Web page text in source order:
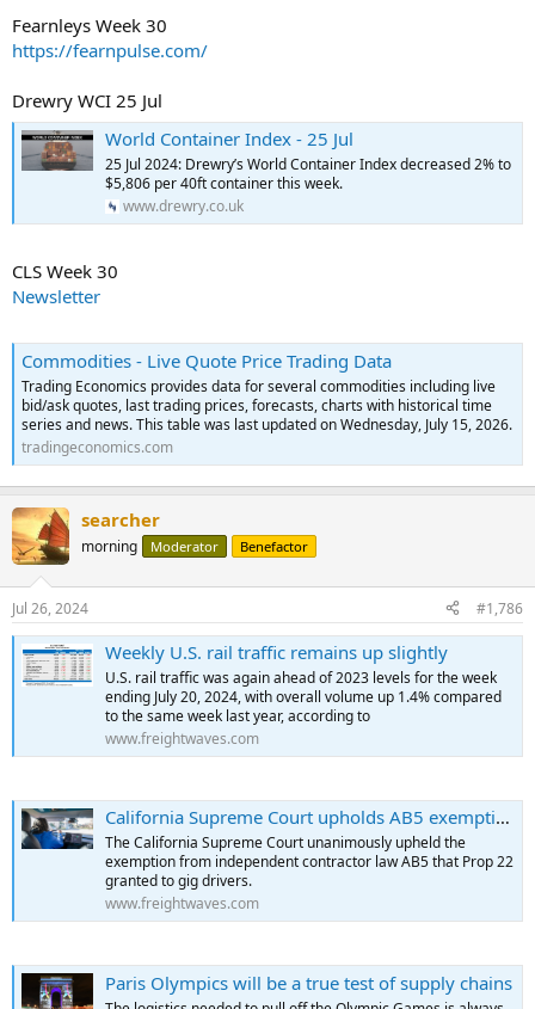
Fearnleys Week 30
https://fearnpulse.com/
Drewry WCI 25 Jul
World Container Index - 25 Jul
25 Jul 2024: Drewry’s World Container Index decreased 2% to
$5,806 per 40ft container this week.
www.drewry.co.uk
CLS Week 30
Newsletter
Commodities - Live Quote Price Trading Data
Trading Economics provides data for several commodities including live
bid/ask quotes, last trading prices, forecasts, charts with historical time
series and news. This table was last updated on Wednesday, July 15, 2026.
tradingeconomics.com
searcher
morning Moderator Benefactor
Jul 26, 2024 #1,786
Weekly U.S. rail traffic remains up slightly
U.S. rail traffic was again ahead of 2023 levels for the week
ending July 20, 2024, with overall volume up 1.4% compared
to the same week last year, according to
www.freightwaves.com
California Supreme Court upholds AB5 exemption for gig workers
The California Supreme Court unanimously upheld the
exemption from independent contractor law AB5 that Prop 22
granted to gig drivers.
www.freightwaves.com
Paris Olympics will be a true test of supply chains